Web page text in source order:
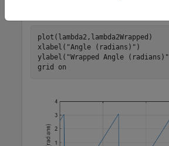
plot(lambda2,lambda2Wrapped)
xlabel( "Angle (radians)" )
ylabel( "Wrapped Angle (radians)"
grid
on